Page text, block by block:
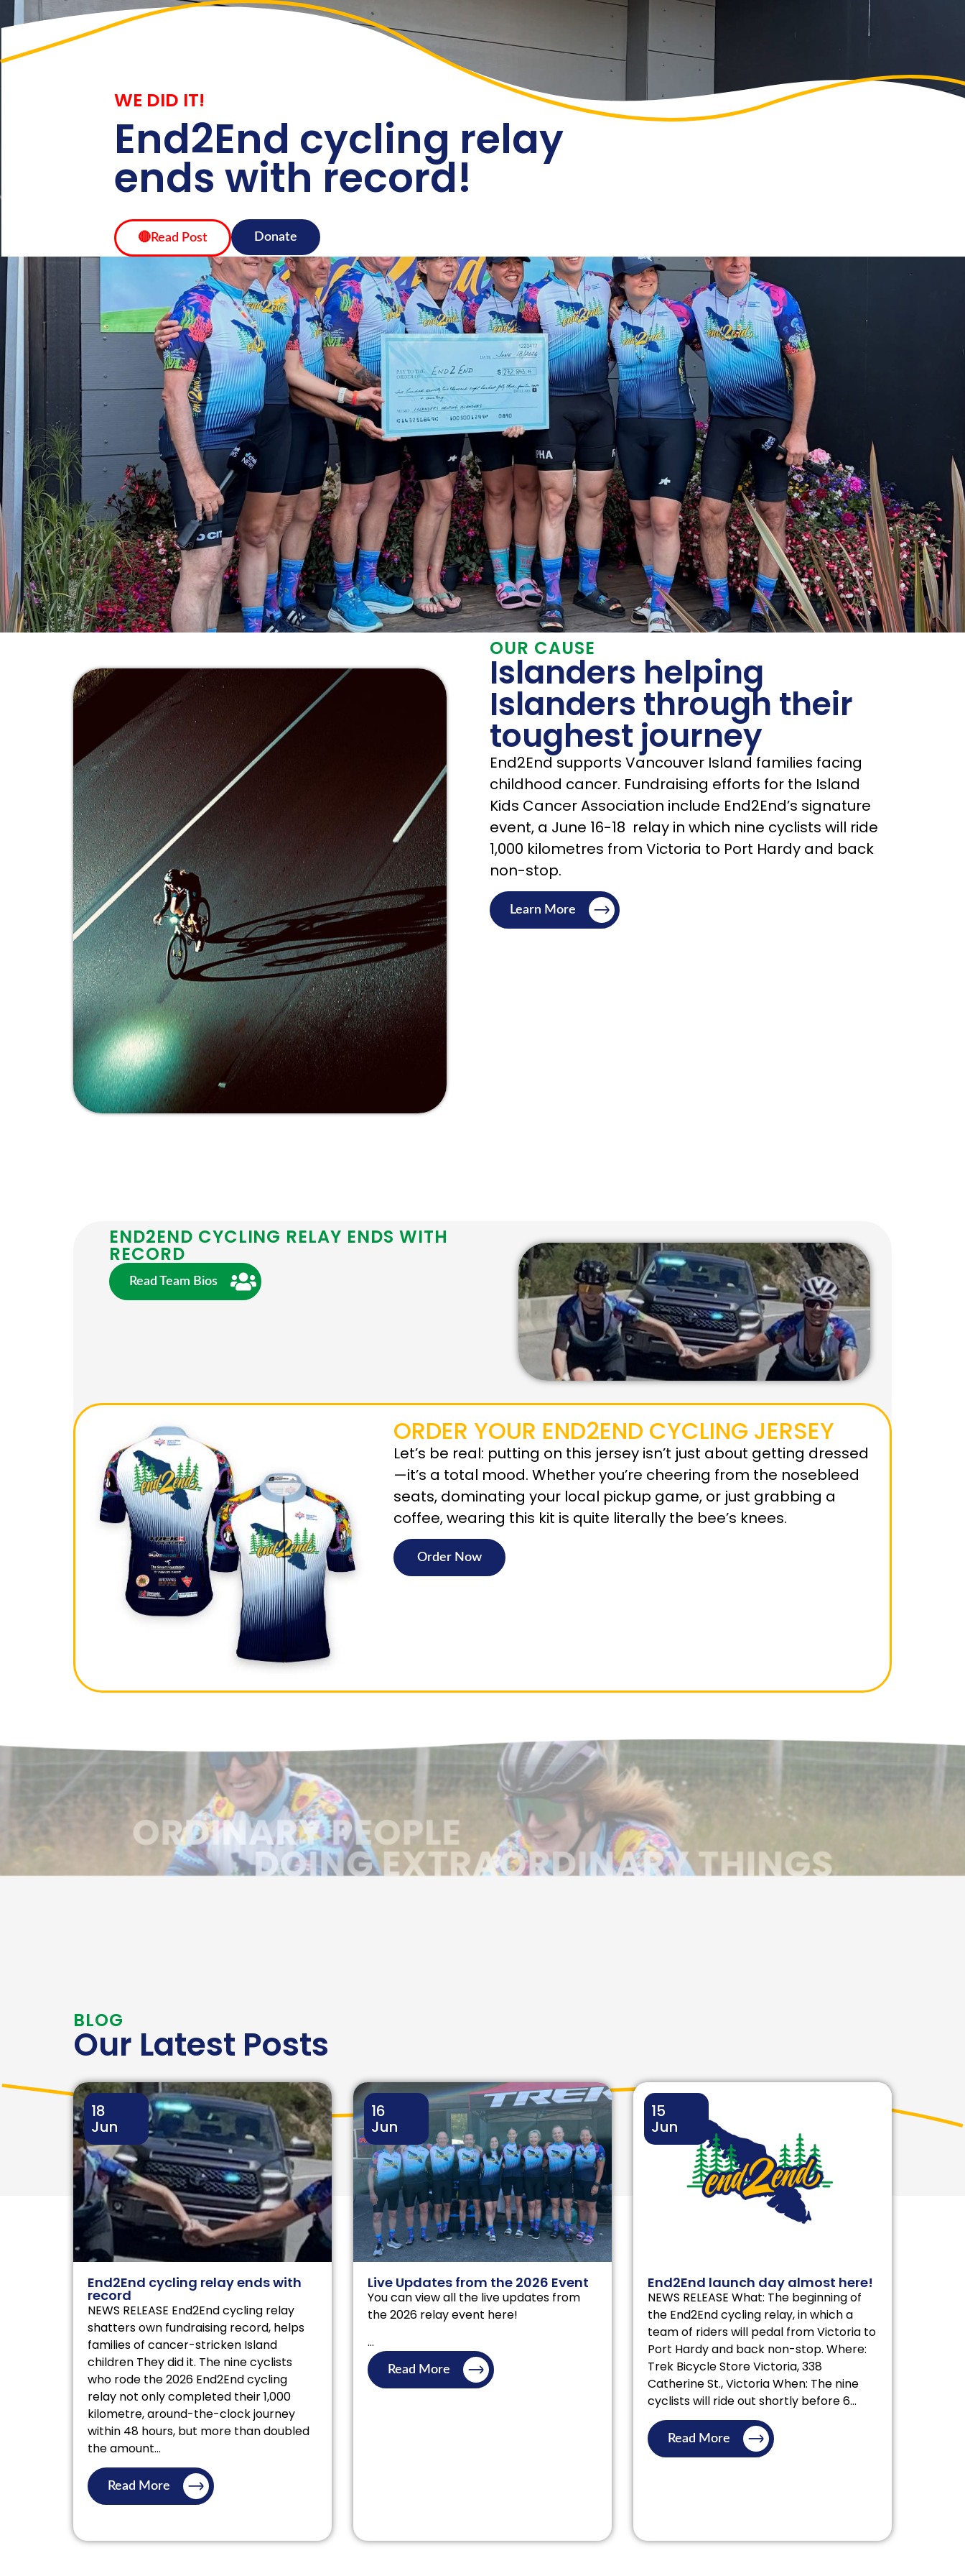
Blog Contact Donate
WE DID IT!
End2End cycling relay
ends with record!
🔴Read Post Donate
OUR CAUSE
Islanders helping
Islanders through their
toughest journey
End2End supports Vancouver Island families facing
childhood cancer. Fundraising efforts for the Island
Kids Cancer Association include End2End’s signature
event, a June 16-18 relay in which nine cyclists will ride
1,000 kilometres from Victoria to Port Hardy and back
non-stop.
Learn More
END2END CYCLING RELAY ENDS WITH
RECORD
Read Team Bios
ORDER YOUR END2END CYCLING JERSEY
Let’s be real: putting on this jersey isn’t just about getting dressed
—it’s a total mood. Whether you’re cheering from the nosebleed
seats, dominating your local pickup game, or just grabbing a
coffee, wearing this kit is quite literally the bee’s knees.
Order Now
BLOG
Our Latest Posts
18
Jun
End2End cycling relay ends with
record
NEWS RELEASE End2End cycling relay
shatters own fundraising record, helps
families of cancer-stricken Island
children They did it. The nine cyclists
who rode the 2026 End2End cycling
relay not only completed their 1,000
kilometre, around-the-clock journey
within 48 hours, but more than doubled
the amount...
Read More
16
Jun
Live Updates from the 2026 Event
You can view all the live updates from
the 2026 relay event here!
...
Read More
15
Jun
End2End launch day almost here!
NEWS RELEASE What: The beginning of
the End2End cycling relay, in which a
team of riders will pedal from Victoria to
Port Hardy and back non-stop. Where:
Trek Bicycle Store Victoria, 338
Catherine St., Victoria When: The nine
cyclists will ride out shortly before 6...
Read More